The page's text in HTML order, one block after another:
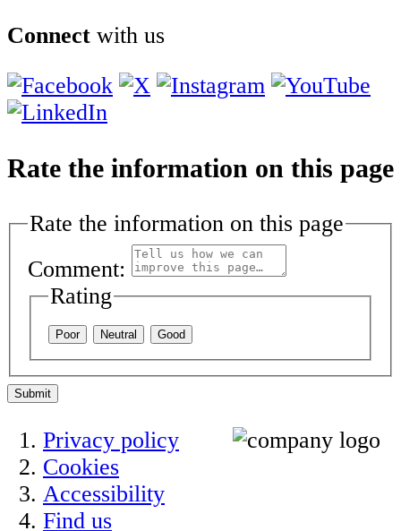
Connect with us
Rate the information on this page
Rate the information on this page
Comment:
Rating
Poor Neutral Good
Submit
Privacy policy
Cookies
Accessibility
Find us